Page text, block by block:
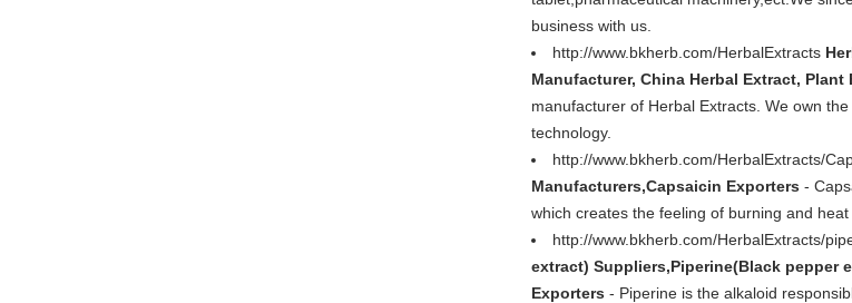
business with us.
http://www.bkherb.com/HerbalExtracts
Manufacturer, China Herbal Extract, Plant
manufacturer of Herbal Extracts. We own
technology.
http://www.bkherb.com/HerbalExtracts/
Manufacturers,Capsaicin Exporters -
which creates the feeling of burning and
http://www.bkherb.com/HerbalExtracts/
extract) Suppliers,Piperine(Black pepper
Exporters - Piperine is the alkaloid